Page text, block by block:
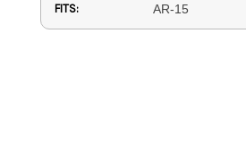
FITS: AR-15